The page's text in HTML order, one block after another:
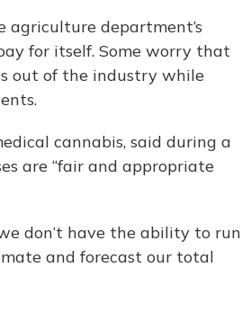
agriculture department’s
for itself. Some worry that
out of the industry while
cannabis, said during a
are “fair and appropriate
don’t have the ability to run
and forecast our total